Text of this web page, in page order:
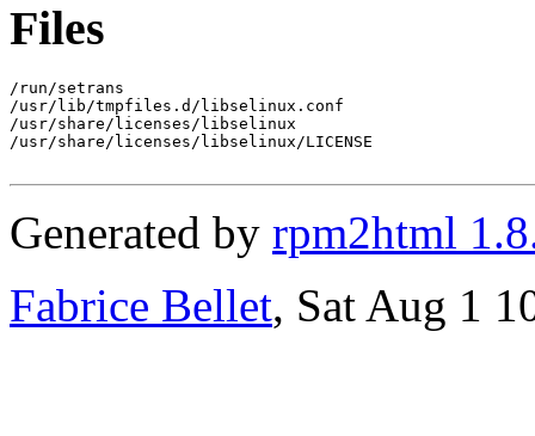
Files
/run/setrans
/usr/lib/tmpfiles.d/libselinux.conf
/usr/share/licenses/libselinux
/usr/share/licenses/libselinux/LICENSE
Generated by rpm2html
Fabrice Bellet, Sat Aug 1